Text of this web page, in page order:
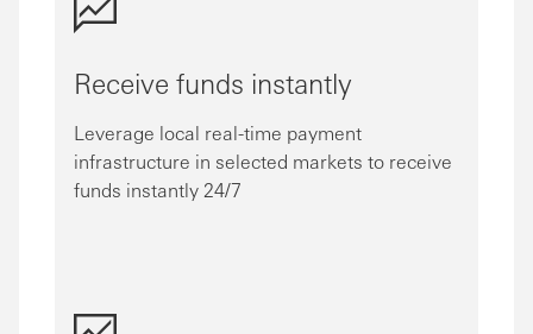
Receive funds instantly
Leverage local real-time payment
infrastructure in selected markets to receive
funds instantly 24/7